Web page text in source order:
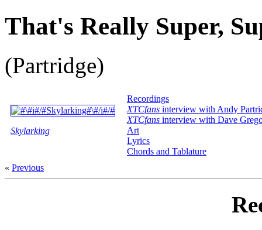
That's Really Super,
(Partridge)
Skylarking
Recordings
XTCfans interview with Andy
XTCfans interview with Dave
Art
Lyrics
Chords and Tablature
« Previous